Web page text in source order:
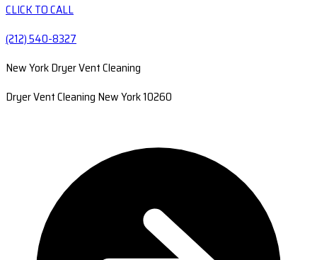
CLICK TO CALL
(212) 540-8327
New York Dryer Vent Cleaning
Dryer Vent Cleaning New York 10260